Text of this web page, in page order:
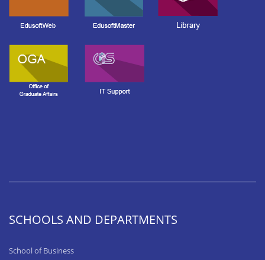
SCHOOLS AND DEPARTMENTS
School of Business